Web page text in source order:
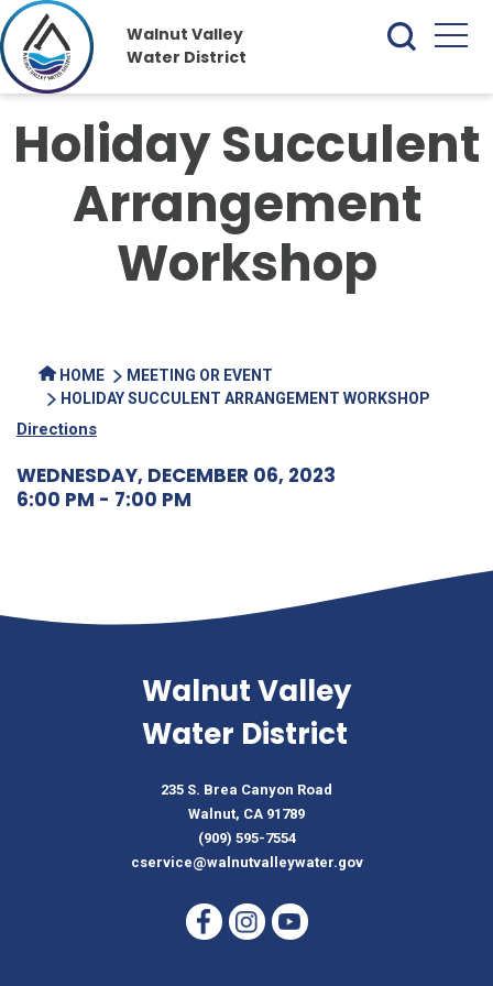
Walnut Valley
Water District
Holiday Succulent
Arrangement
Workshop
HOME
MEETING OR EVENT
HOLIDAY SUCCULENT ARRANGEMENT WORKSHOP
Directions
WEDNESDAY, DECEMBER 06, 2023
6:00 PM - 7:00 PM
Walnut Valley
Water District
235 S. Brea Canyon Road
Walnut, CA 91789
(909) 595-7554
cservice@walnutvalleywater.gov